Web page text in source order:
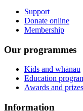
Support
Donate online
Membership
Our programmes
Kids and whānau
Education
Awards and prizes
Information